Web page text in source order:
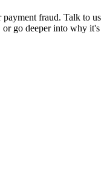
fraud. Talk to us
go deeper into why it's